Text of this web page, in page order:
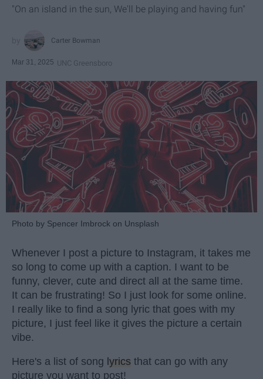
"On an island in the sun, We'll be playing and having fun"
Carter Bowman
Mar 31, 2025 UNC Greensboro
Photo by Spencer Imbrock on Unsplash
Whenever I post a picture to Instagram, it takes me
so long to come up with a caption. I want to be
funny, clever, cute and direct all at the same time.
It can be frustrating! So I just look for some online.
I really like to find a song lyric that goes with my
picture, I just feel like it gives the picture a certain
vibe.
Here's a list of song lyrics that can go with any
picture you want to post!